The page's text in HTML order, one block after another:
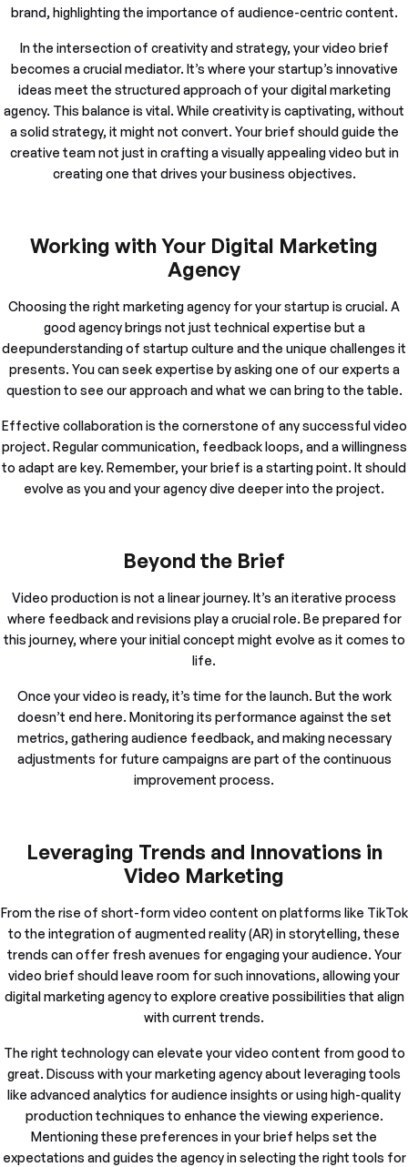
brand, highlighting the importance of audience-centric content.
In the intersection of creativity and strategy, your video brief
becomes a crucial mediator. It’s where your startup’s innovative
ideas meet the structured approach of your digital marketing
agency. This balance is vital. While creativity is captivating, without
a solid strategy, it might not convert. Your brief should guide the
creative team not just in crafting a visually appealing video but in
creating one that drives your business objectives.
Working with Your Digital Marketing
Agency
Choosing the right marketing agency for your startup is crucial. A
good agency brings not just technical expertise but a
deepunderstanding of startup culture and the unique challenges it
presents. You can seek expertise by asking one of our experts a
question to see our approach and what we can bring to the table.
Effective collaboration is the cornerstone of any successful video
project. Regular communication, feedback loops, and a willingness
to adapt are key. Remember, your brief is a starting point. It should
evolve as you and your agency dive deeper into the project.
Beyond the Brief
Video production is not a linear journey. It’s an iterative process
where feedback and revisions play a crucial role. Be prepared for
this journey, where your initial concept might evolve as it comes to
life.
Once your video is ready, it’s time for the launch. But the work
doesn’t end here. Monitoring its performance against the set
metrics, gathering audience feedback, and making necessary
adjustments for future campaigns are part of the continuous
improvement process.
Leveraging Trends and Innovations in
Video Marketing
From the rise of short-form video content on platforms like TikTok
to the integration of augmented reality (AR) in storytelling, these
trends can offer fresh avenues for engaging your audience. Your
video brief should leave room for such innovations, allowing your
digital marketing agency to explore creative possibilities that align
with current trends.
The right technology can elevate your video content from good to
great. Discuss with your marketing agency about leveraging tools
like advanced analytics for audience insights or using high-quality
production techniques to enhance the viewing experience.
Mentioning these preferences in your brief helps set the
expectations and guides the agency in selecting the right tools for